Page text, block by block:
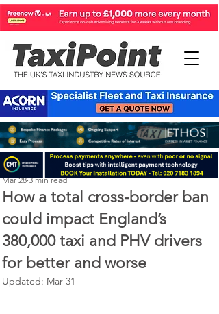
How a total cross-border ban
could impact England’s
380,000 taxi and PHV drivers
for better and worse
Perry Richardson
Mar 28 3 min read
Updated: Mar 31